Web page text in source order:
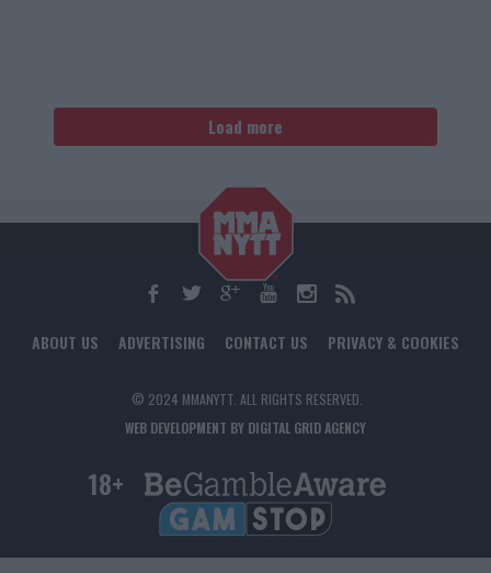
Load more
ABOUT US ADVERTISING CONTACT US PRIVACY & COOKIES
© 2024 MMANYTT. ALL RIGHTS RESERVED.
WEB DEVELOPMENT BY DIGITAL GRID AGENCY
18+